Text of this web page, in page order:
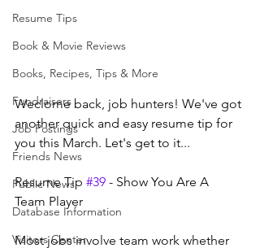
Resume Tips
Book & Movie Reviews
Books, Recipes, Tips & More
Fundraisers
Job Postings
Friends News
Public News
Database Information
Visitors Center
Weclome back, job hunters! We've got
another quick and easy resume tip for
you this March. Let's get to it...
Resume Tip #39 - Show You Are A
Team Player
Most jobs involve team work whether